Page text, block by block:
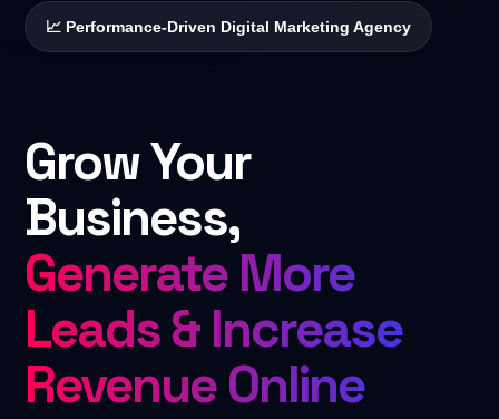
✏️ Designing
💼 Business Strategies
📈 Performance-Driven Digital Marketing Agency
Grow Your
Business,
Generate More
Leads & Increase
Revenue Online